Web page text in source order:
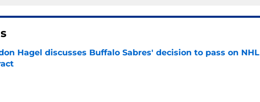
Hagel discusses Buffalo Sabres' decision to pass on NHL
by on Invalid Date